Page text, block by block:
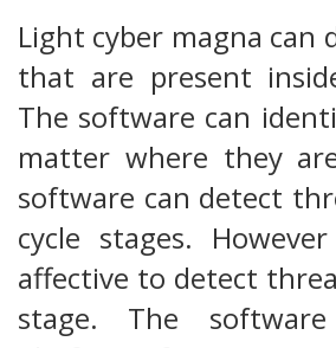
Light cyber magna can
that are present
The software can
matter where they
software can detect
cycle stages.
affective to detect
stage. The